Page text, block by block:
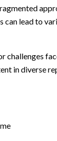
can lead to
challenges
in diverse